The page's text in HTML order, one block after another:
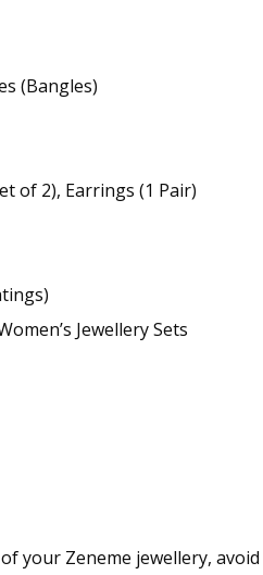
(Bangles)
of 2), Earrings (1 Pair)
Jewellery Sets
your Zeneme jewellery,